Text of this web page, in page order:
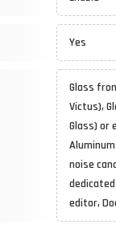
Yes
Glass
Victus),
Glass) or
noise
editor,